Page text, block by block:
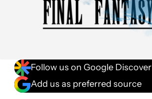
Follow us on Google Discover
Add us as preferred source